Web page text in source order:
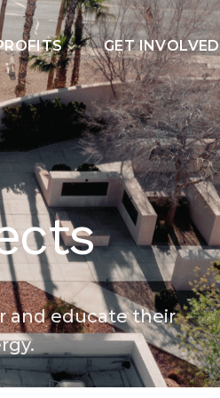
GET INVOLVED
and educate their